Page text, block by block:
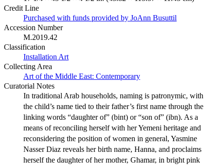
Credit Line
Purchased with funds provided by JoAnn Busuttil
Accession Number
M.2019.42
Classification
Installation Art
Collecting Area
Art of the Middle East: Contemporary
Curatorial Notes
In traditional Arab households, naming is patronymic, with
the child’s name tied to their father’s first name through the
linking words “daughter of” (bint) or “son of” (ibn). As a
means of reconciling herself with her Yemeni heritage and
reconsidering the position of women in general, Yasmine
Nasser Diaz reveals her birth name, Hanna, and proclaims
herself the daughter of her mother, Ghamar, in bright pink